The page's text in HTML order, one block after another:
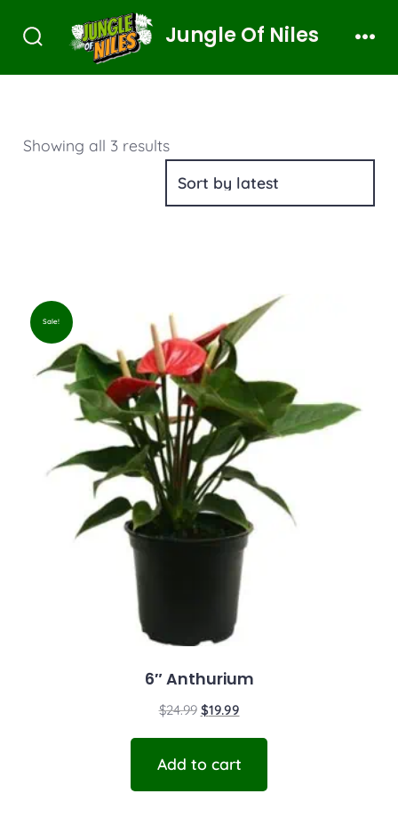
Jungle Of Niles
Showing all 3 results
Sale!
6″ Anthurium
$24.99 $19.99
Add to cart